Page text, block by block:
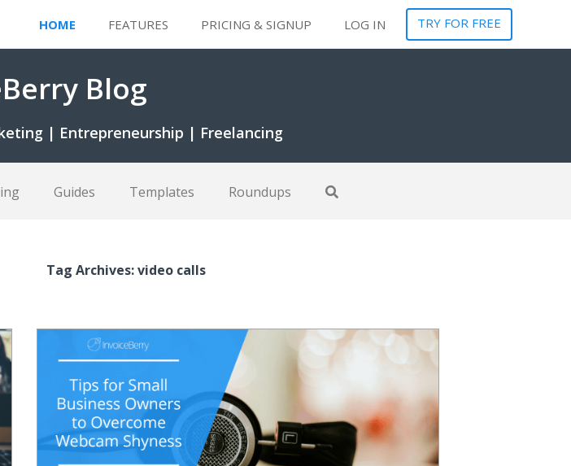
HOME FEATURES PRICING & SIGNUP LOG IN TRY FOR FREE
Blog
| Entrepreneurship | Freelancing
Guides Templates Roundups
Tag Archives: video calls